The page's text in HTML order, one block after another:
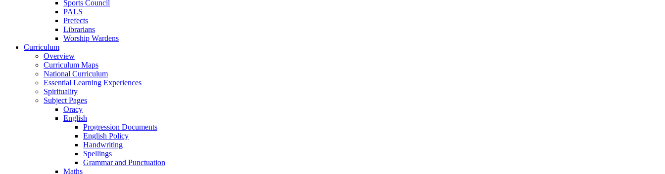
Sports Council
PALS
Prefects
Librarians
Worship Wardens
Curriculum
Overview
Curriculum Maps
National Curriculum
Essential Learning Experiences
Spirituality
Subject Pages
Oracy
English
Progression Documents
English Policy
Handwriting
Spellings
Grammar and Punctuation
Maths